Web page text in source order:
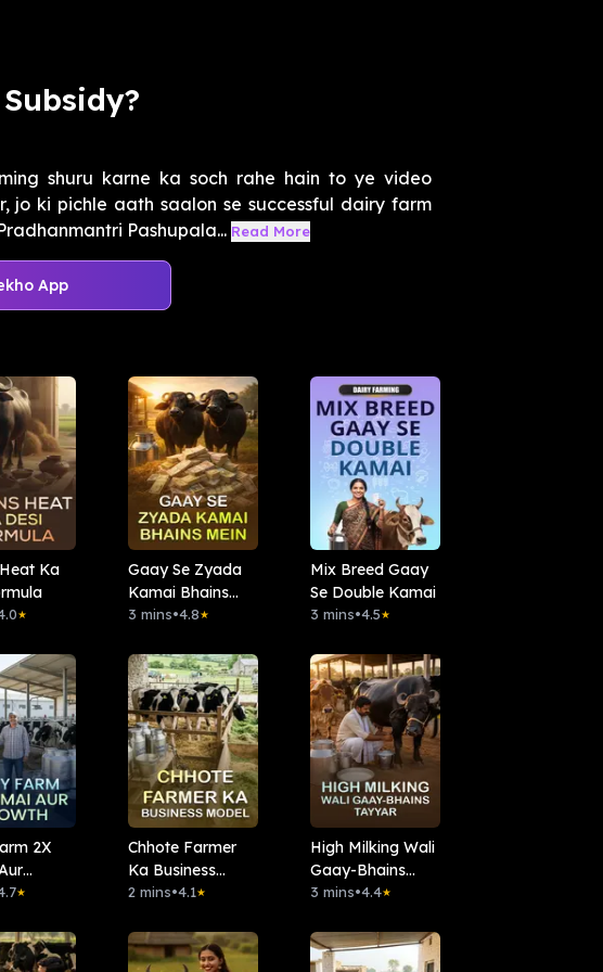
shuru karne ka soch rahe hain to ye video
jo ki pichle aath saalon se successful dairy farm
Pashupala... Read More
App
Ka
★
Gaay Se Zyada
Kamai Bhains
Mein
3 mins•4.8★
Mix Breed Gaay
Se Double Kamai
3 mins•4.5★
2X
★
Chhote Farmer
Ka Business
Model
2 mins•4.1★
High Milking Wali
Gaay-Bhains
Tayyar
3 mins•4.4★